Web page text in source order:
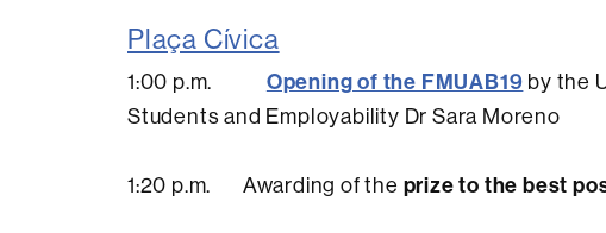
Plaça Cívica
1:00 p.m. Opening of the FMUAB19 by the
Students and Employability Dr Sara Moreno
1:20 p.m. Awarding of the prize to the best